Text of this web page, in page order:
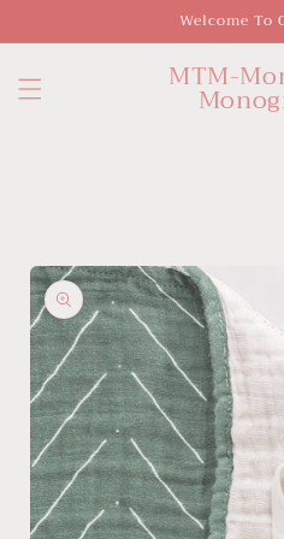
Welcome To
MTM-
Skip to
product
information